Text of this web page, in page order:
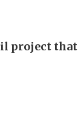
project